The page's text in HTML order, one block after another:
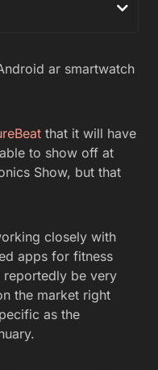
ar smartwatch
that it will have
to show off at
Show, but that
closely with
apps for fitness
be very
the market right
as the